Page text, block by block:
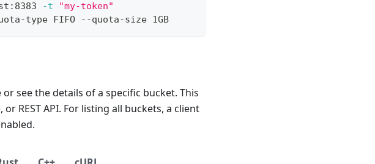
-t
"my-token"
type FIFO --quota-size 1GB
see the details of a specific bucket. This
REST API. For listing all buckets, a client